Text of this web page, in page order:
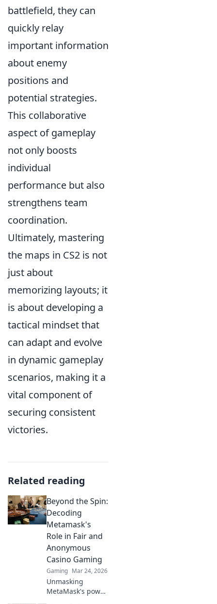
battlefield, they can
quickly relay
important information
about enemy
positions and
potential strategies.
This collaborative
aspect of gameplay
not only boosts
individual
performance but also
strengthens team
coordination.
Ultimately, mastering
the maps in CS2 is not
just about
memorizing layouts; it
is about developing a
tactical mindset that
can adapt and evolve
in dynamic gameplay
scenarios, making it a
vital component of
securing consistent
victories.
Related reading
Beyond the Spin:
Decoding
Metamask's
Role in Fair and
Anonymous
Casino Gaming
Gaming Mar 24, 2026
Unmasking
MetaMask's power